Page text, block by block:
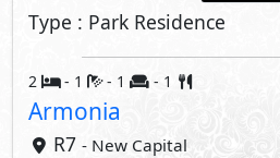
Type : Park Residence
2 - 1 - 1 - 1
Armonia
R7 - New Capital